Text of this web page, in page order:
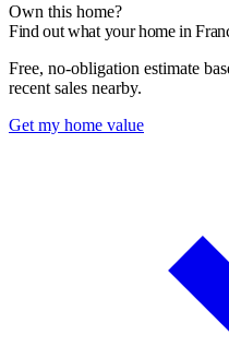
Own this home?
Find out what your home in
Free, no-obligation estimate
recent sales nearby.
Get my home value